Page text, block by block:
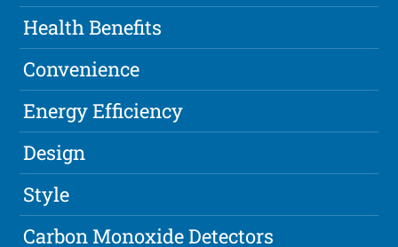
Health Benefits
Convenience
Energy Efficiency
Design
Style
Carbon Monoxide Detectors